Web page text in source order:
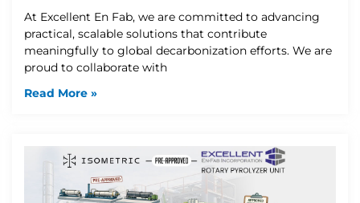
At Excellent En Fab, we are committed to advancing
practical, scalable solutions that contribute
meaningfully to global decarbonization efforts. We are
proud to collaborate with
Read More »